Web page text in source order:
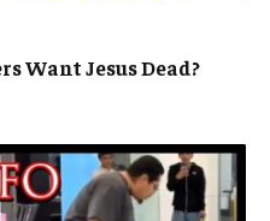
Want Jesus Dead?